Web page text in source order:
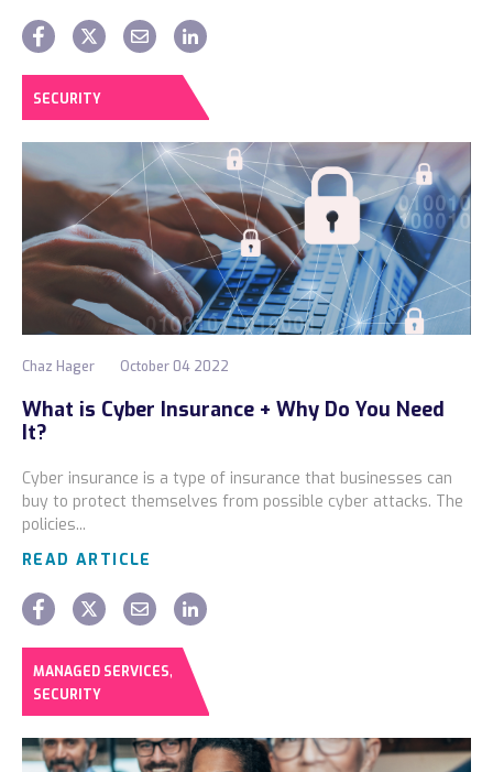
SECURITY
Chaz Hager October 04 2022
What is Cyber Insurance + Why Do You Need
It?
Cyber insurance is a type of insurance that businesses can
buy to protect themselves from possible cyber attacks. The
policies...
READ ARTICLE
MANAGED SERVICES,
SECURITY